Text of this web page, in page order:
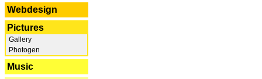
Webdesign
Pictures
Gallery
Photogen
Music